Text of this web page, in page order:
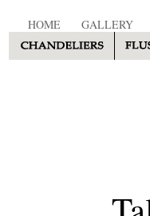
HOME GALLERY